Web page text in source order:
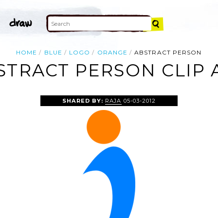
HOME BLUE LOGO ORANGE ABSTRACT PERSON
PERSON CLIP
SHARED BY: RAJA 05-03-2012